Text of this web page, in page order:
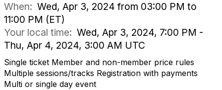
When: Wed, Apr 3, 2024 from 03:00 PM to
11:00 PM (ET)
Your local time: Wed, Apr 3, 2024, 7:00 PM -
Thu, Apr 4, 2024, 3:00 AM UTC
Single ticket Member and non-member price rules
Multiple sessions/tracks Registration with payments
Multi or single day event